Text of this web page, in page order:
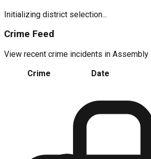
Initializing district selection...
Crime Feed
View recent crime incidents in Assembly
Crime
Date